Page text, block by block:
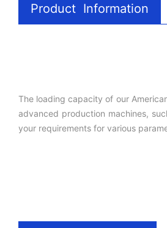
Product Information
The loading capacity of our
advanced production machines,
your requirements for various